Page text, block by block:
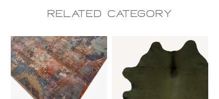
Related CAtegory